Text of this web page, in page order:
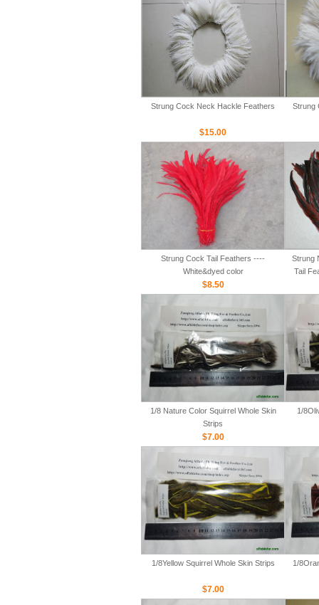
Strung Cock Neck Hackle Feathers
$15.00
Strung
Strung Cock Tail Feathers ----
White&dyed color
$8.50
Strung
Tail
1/8 Nature Color Squirrel Whole Skin
Strips
$7.00
1/
1/8Yellow Squirrel Whole Skin Strips
$7.00
1/